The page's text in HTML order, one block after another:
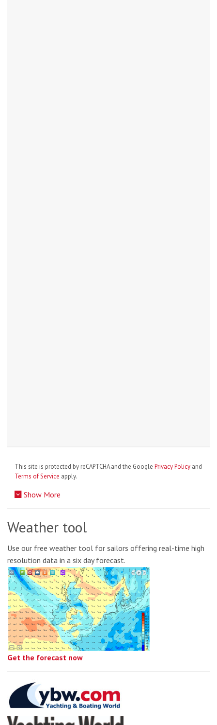
This site is protected by reCAPTCHA and the Google Privacy Policy and
Terms of Service apply.
Show More
Weather tool
Use our free weather tool for sailors offering real-time high
resolution data in a six day forecast.
Get the forecast now